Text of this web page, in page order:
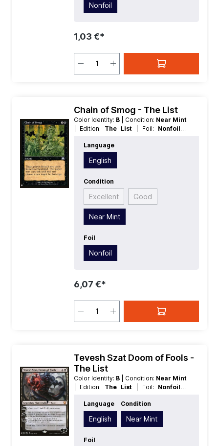
Nonfoil
1,03 €*
Chain of Smog - The List
Color Identity: B | Condition: Near Mint
| Edition: The List | Foil: Nonfoil |
Rarity:Uncommon
Language
English
Condition
Excellent Good
Near Mint
Foil
Nonfoil
6,07 €*
Tevesh Szat Doom of Fools -
The List
Color Identity: B | Condition: Near Mint
| Edition: The List | Foil: Nonfoil |
Rarity:MythicRare
Planeswalker | Type:Legendary
Language
English
Condition
Near Mint
Foil